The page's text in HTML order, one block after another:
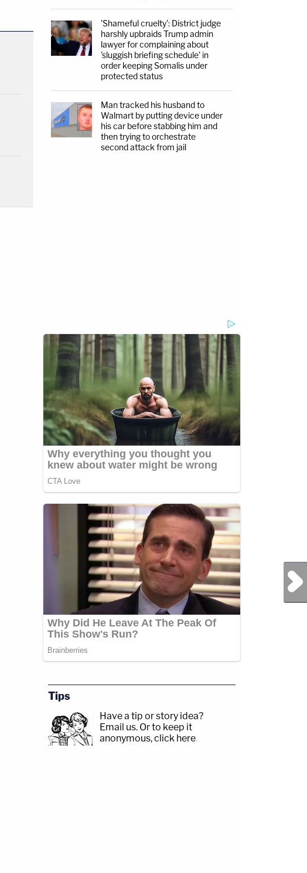
Next Post
'Shameful cruelty': District judge
harshly upbraids Trump admin
lawyer for complaining about
'sluggish briefing schedule' in
order keeping Somalis under
protected status
Man tracked his husband to
Walmart by putting device under
his car before stabbing him and
then trying to orchestrate
second attack from jail
Tips
Have a tip or story idea?
Email us. Or to keep it
anonymous, click here.